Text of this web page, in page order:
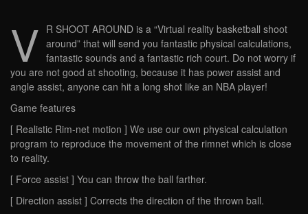
V R SHOOT AROUND is a “Virtual reality basketball shoot
around” that will send you fantastic physical calculations,
fantastic sounds and a fantastic rich court. Do not worry if
you are not good at shooting, because it has power assist and
angle assist, anyone can hit a long shot like an NBA player!
Game features
[ Realistic Rim-net motion ] We use our own physical calculation
program to reproduce the movement of the rimnet which is close
to reality.
[ Force assist ] You can throw the ball farther.
[ Direction assist ] Corrects the direction of the thrown ball.